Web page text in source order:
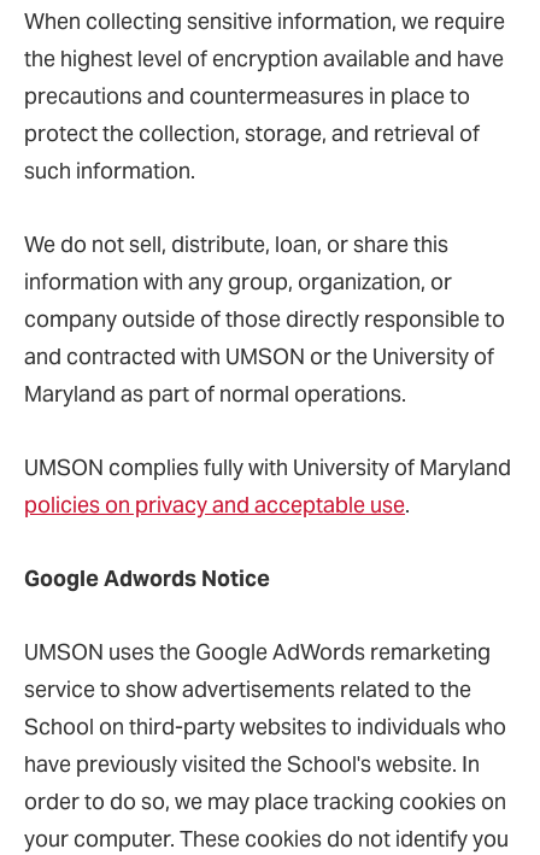
When collecting sensitive information, we require
the highest level of encryption available and have
precautions and countermeasures in place to
protect the collection, storage, and retrieval of
such information.
We do not sell, distribute, loan, or share this
information with any group, organization, or
company outside of those directly responsible to
and contracted with UMSON or the University of
Maryland as part of normal operations.
UMSON complies fully with University of Maryland
policies on privacy and acceptable use.
Google Adwords Notice
UMSON uses the Google AdWords remarketing
service to show advertisements related to the
School on third-party websites to individuals who
have previously visited the School's website. In
order to do so, we may place tracking cookies on
your computer. These cookies do not identify you